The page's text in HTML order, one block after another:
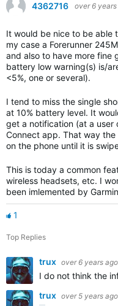
4362716 over 6
It would be nice to be able
my case a Forerunner
and also to have more fine
battery low warning(s) is/
<5%, one or several).
I tend to miss the single
at 10% battery level. It
get a notification (at a user
Connect app. That way
on the phone until it is
This is today a common
wireless headsets, etc. I
been imlemented by
1
Top Replies
trux over 6 years ago
I do not think the
trux over 5 years ago